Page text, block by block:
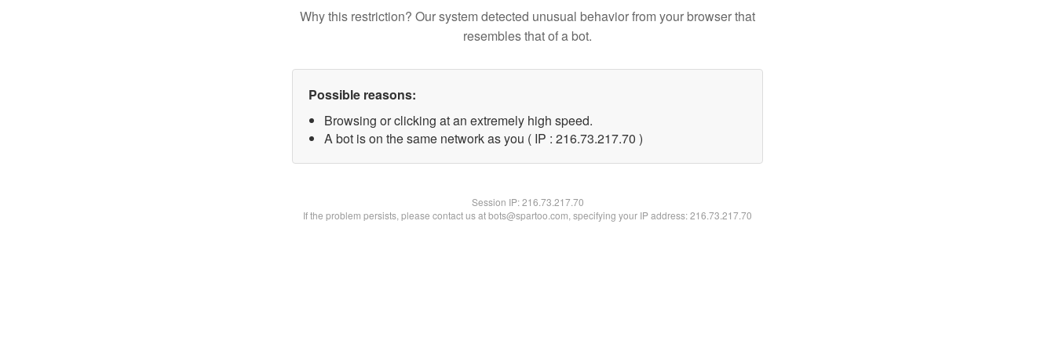
Why this restriction? Our system detected unusual behavior from your browser that
resembles that of a bot.
Possible reasons:
Browsing or clicking at an extremely high speed.
A bot is on the same network as you ( IP : 216.73.217.70 )
Session IP:216.73.217.70
If the problem persists, please contact us at bots@spartoo.com, specifying your IP address: 216.73.217.70